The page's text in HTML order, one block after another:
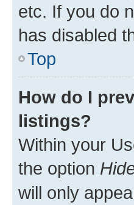
etc. If you do
has disabled
Top
How do I
listings?
Within your
the option
will only